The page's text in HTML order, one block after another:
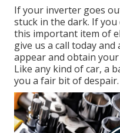
If your inverter goes
stuck in the dark. If
this important item of
give us a call today
appear and obtain
Like any kind of car, a
you a fair bit of despair.